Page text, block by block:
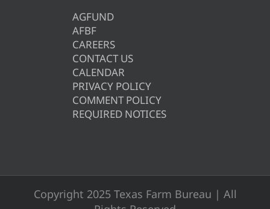
AGFUND
AFBF
CAREERS
CONTACT US
CALENDAR
PRIVACY POLICY
COMMENT POLICY
REQUIRED NOTICES
Copyright 2025 Texas Farm Bureau | All